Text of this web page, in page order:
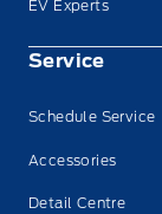
EV Experts
Service
Schedule Service
Accessories
Detail Centre